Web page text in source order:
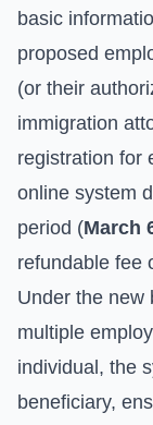
basic
proposed
(or their
immigration
registration for
online system
period (March
refundable fee
Under the new
multiple
individual, the
beneficiary,